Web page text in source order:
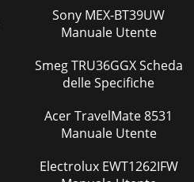
Sony MEX-BT39UW
Manuale Utente
Smeg TRU36GGX Scheda
delle Specifiche
Acer TravelMate 8531
Manuale Utente
Electrolux EWT1262IFW